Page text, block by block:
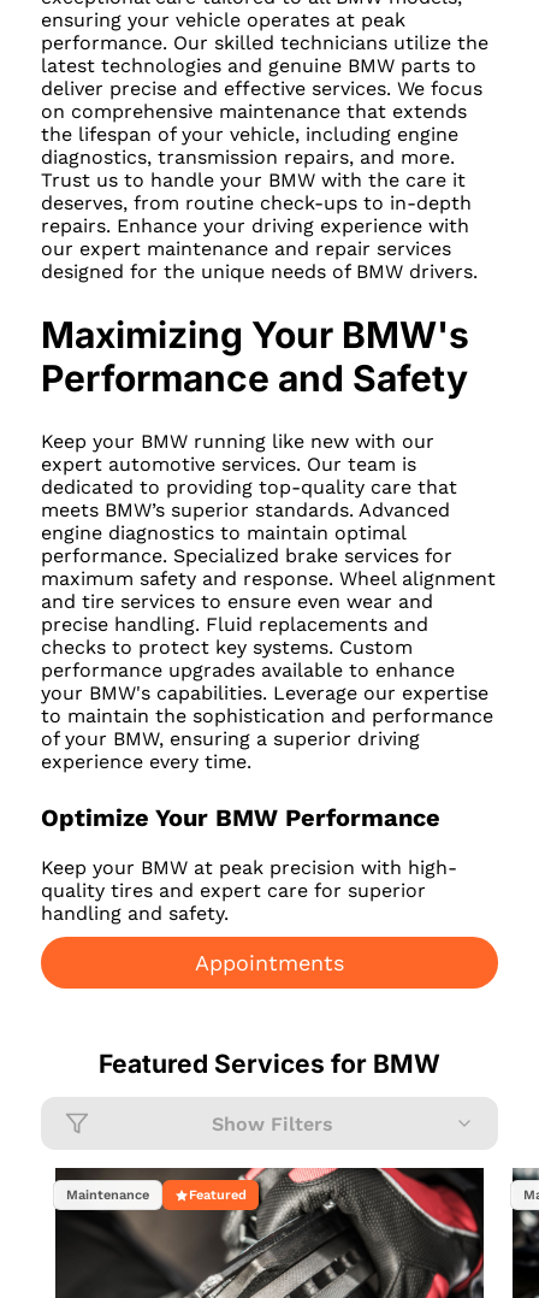
ensuring your vehicle operates at peak
performance. Our skilled technicians utilize the
latest technologies and genuine BMW parts to
deliver precise and effective services. We focus
on comprehensive maintenance that extends
the lifespan of your vehicle, including engine
diagnostics, transmission repairs, and more.
Trust us to handle your BMW with the care it
deserves, from routine check-ups to in-depth
repairs. Enhance your driving experience with
our expert maintenance and repair services
designed for the unique needs of BMW drivers.
Maximizing Your BMW's
Performance and Safety
Keep your BMW running like new with our
expert automotive services. Our team is
dedicated to providing top-quality care that
meets BMW’s superior standards. Advanced
engine diagnostics to maintain optimal
performance. Specialized brake services for
maximum safety and response. Wheel alignment
and tire services to ensure even wear and
precise handling. Fluid replacements and
checks to protect key systems. Custom
performance upgrades available to enhance
your BMW's capabilities. Leverage our expertise
to maintain the sophistication and performance
of your BMW, ensuring a superior driving
experience every time.
Optimize Your BMW Performance
Keep your BMW at peak precision with high-
quality tires and expert care for superior
handling and safety.
Appointments
Featured Services for BMW
Show Filters
Maintenance Featured